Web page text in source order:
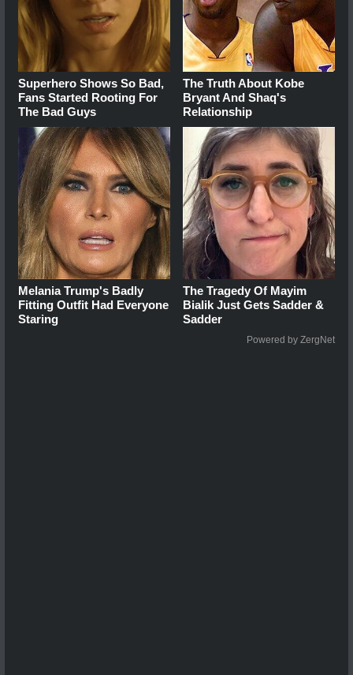
Superhero Shows So Bad,
Fans Started Rooting For
The Bad Guys
The Truth About Kobe
Bryant And Shaq's
Relationship
Melania Trump's Badly
Fitting Outfit Had Everyone
Staring
The Tragedy Of Mayim
Bialik Just Gets Sadder &
Sadder
Powered by ZergNet